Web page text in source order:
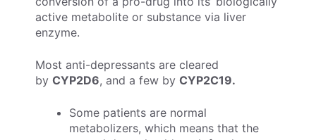
active metabolite or substance via liver
enzyme.
Most anti-depressants are cleared
by CYP2D6, and a few by CYP2C19.
Some patients are normal
metabolizers, which means that the